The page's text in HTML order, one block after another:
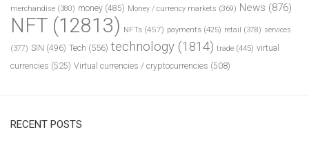
merchandise (380) money (485) Money / currency markets (369) News (876)
NFT (12813) NFTs (457) payments (425) retail (378) services
(377) SIN (496) Tech (556) technology (1814) trade (445) virtual
currencies (525) Virtual currencies / cryptocurrencies (508)
RECENT POSTS